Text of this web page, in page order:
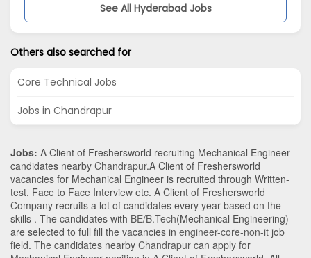
See All Hyderabad Jobs
Others also searched for
Core Technical Jobs
Jobs in Chandrapur
Jobs: A Client of Freshersworld recruiting Mechanical Engineer
candidates nearby Chandrapur.A Client of Freshersworld
vacancies for Mechanical Engineer is recruited through Written-
test, Face to Face Interview etc. A Client of Freshersworld
Company recruits a lot of candidates every year based on the
skills . The candidates with BE/B.Tech(Mechanical Engineering)
are selected to full fill the vacancies in engineer-core-non-it job
field. The candidates nearby Chandrapur can apply for